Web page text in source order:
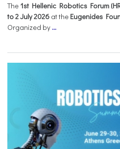
Τhe 1st Hellenic Robotics Forum
to 2 July 2026 at the Eugenides
Organized by ...